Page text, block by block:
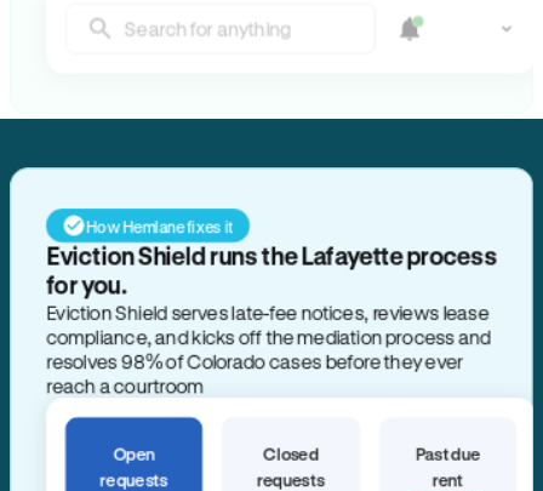
Search for anything
How Hemlane fixes it
Eviction Shield runs the Lafayette process
for you.
Eviction Shield serves late-fee notices, reviews lease
compliance, and kicks off the mediation process and
resolves 98% of Colorado cases before they ever
reach a courtroom
Open
requests
Closed
requests
Past due
rent